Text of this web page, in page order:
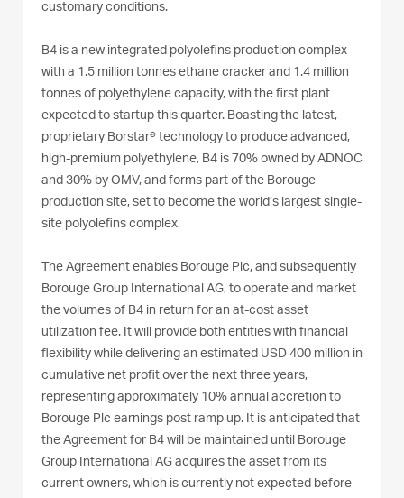
customary conditions.
B4 is a new integrated polyolefins production complex
with a 1.5 million tonnes ethane cracker and 1.4 million
tonnes of polyethylene capacity, with the first plant
expected to startup this quarter. Boasting the latest,
proprietary Borstar® technology to produce advanced,
high-premium polyethylene, B4 is 70% owned by ADNOC
and 30% by OMV, and forms part of the Borouge
production site, set to become the world’s largest single-
site polyolefins complex.
The Agreement enables Borouge Plc, and subsequently
Borouge Group International AG, to operate and market
the volumes of B4 in return for an at-cost asset
utilization fee. It will provide both entities with financial
flexibility while delivering an estimated USD 400 million in
cumulative net profit over the next three years,
representing approximately 10% annual accretion to
Borouge Plc earnings post ramp up. It is anticipated that
the Agreement for B4 will be maintained until Borouge
Group International AG acquires the asset from its
current owners, which is currently not expected before